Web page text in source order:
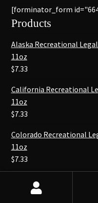
[forminator_form
Products
Alaska Recreational
11oz
$7.33
California Recreational
11oz
$7.33
Colorado Recreational
11oz
$7.33
© NEO420 - Cannabis &